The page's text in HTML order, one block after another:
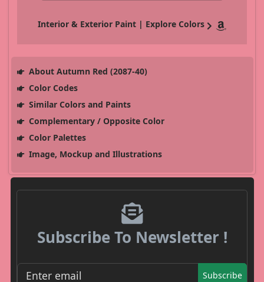
Interior & Exterior Paint | Explore Colors
About Autumn Red (2087-40)
Color Codes
Similar Colors and Paints
Complementary / Opposite Color
Color Palettes
Image, Mockup and Illustrations
Subscribe To Newsletter !
Subscribe